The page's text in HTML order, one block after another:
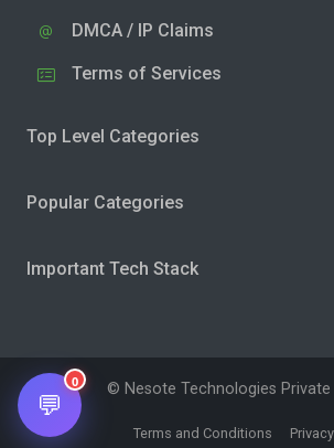
DMCA / IP Claims
Terms of Services
Top Level Categories
Popular Categories
Important Tech Stack
© Nesote Technologies Private
Terms and Conditions
💬
0